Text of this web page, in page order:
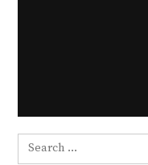
Search